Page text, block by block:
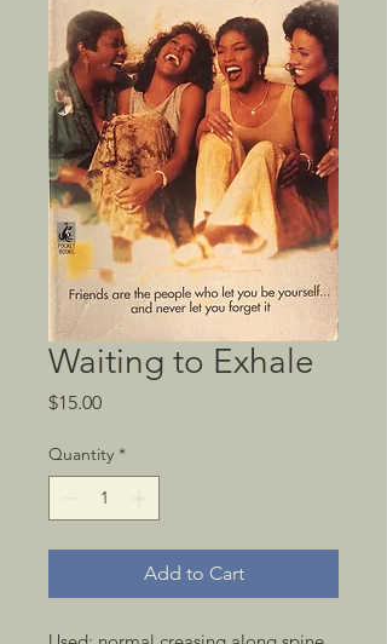
Waiting to Exhale
$15.00Price
Quantity *
Add to Cart